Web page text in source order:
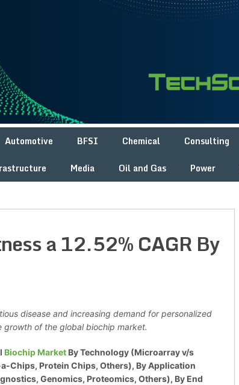
Automotive BFSI Chemical Consulting
Media Oil and Gas Power
a 12.52% CAGR By
disease and increasing demand for personalized
growth of the global biochip market.
Biochip Market By Technology (Microarray v/s
Chips, Protein Chips, Others), By Application
Genomics, Proteomics, Others), By End